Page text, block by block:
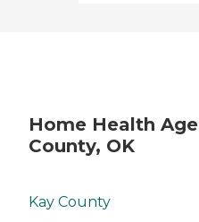
Home Health
County, OK
Kay County